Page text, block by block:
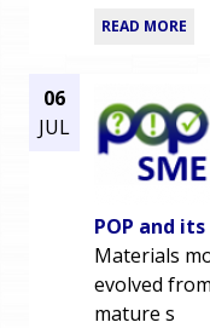
READ MORE
06
JUL
POP and
Materials
evolved
mature s